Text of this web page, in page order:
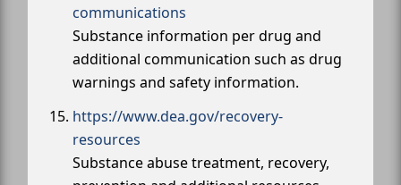
communications
Substance information per drug and
additional communication such as drug
warnings and safety information.
https://www.dea.gov/recovery-
resources
Substance abuse treatment, recovery,